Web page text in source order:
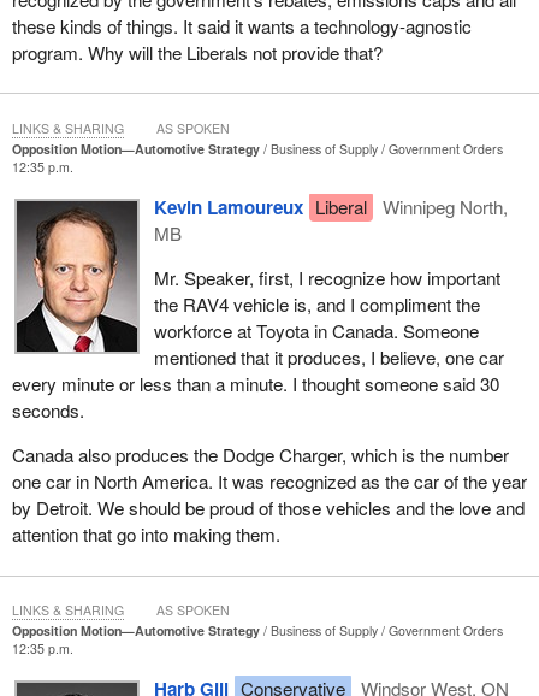
these kinds of things. It said it wants a technology-agnostic
program. Why will the Liberals not provide that?
Opposition Motion—Automotive Strategy Business of Supply
Government Orders
12:35 p.m.
Kevin Lamoureux Liberal
Winnipeg North,
MB
Mr. Speaker, first, I recognize how important
the RAV4 vehicle is, and I compliment the
workforce at Toyota in Canada. Someone
mentioned that it produces, I believe, one car
every minute or less than a minute. I thought someone said 30
seconds.
Canada also produces the Dodge Charger, which is the number
one car in North America. It was recognized as the car of the year
by Detroit. We should be proud of those vehicles and the love and
attention that go into making them.
LINKS & SHARING AS SPOKEN
Opposition Motion—Automotive Strategy Business of Supply
Government Orders
12:35 p.m.
Harb Gill Conservative
Windsor West, ON
LINKS & SHARING AS SPOKEN